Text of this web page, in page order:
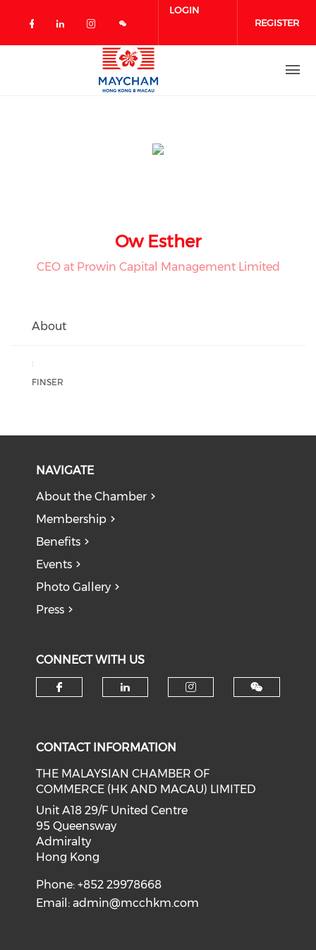
Check our social media on facebook
Check our social media on
Check our social media on
LOGIN
REGISTER
Ow Esther
CEO at Prowin Capital Management Limited
About
:
FINSER
NAVIGATE
About the Chamber
Membership
Benefits
Events
Photo Gallery
Press
CONNECT WITH US
CONTACT INFORMATION
THE MALAYSIAN CHAMBER OF
COMMERCE (HK AND MACAU) LIMITED
Unit A18 29/F United Centre
95 Queensway
Admiralty
Hong Kong
Phone: +852 29978668
Email:admin@mcchkm.com